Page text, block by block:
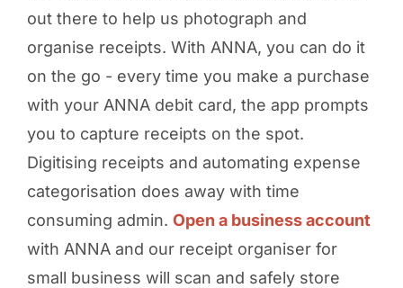
out there to help us photograph and
organise receipts. With ANNA, you can do it
on the go - every time you make a purchase
with your ANNA debit card, the app prompts
you to capture receipts on the spot.
Digitising receipts and automating expense
categorisation does away with time
consuming admin. Open a business account
with ANNA and our receipt organiser for
small business will scan and safely store